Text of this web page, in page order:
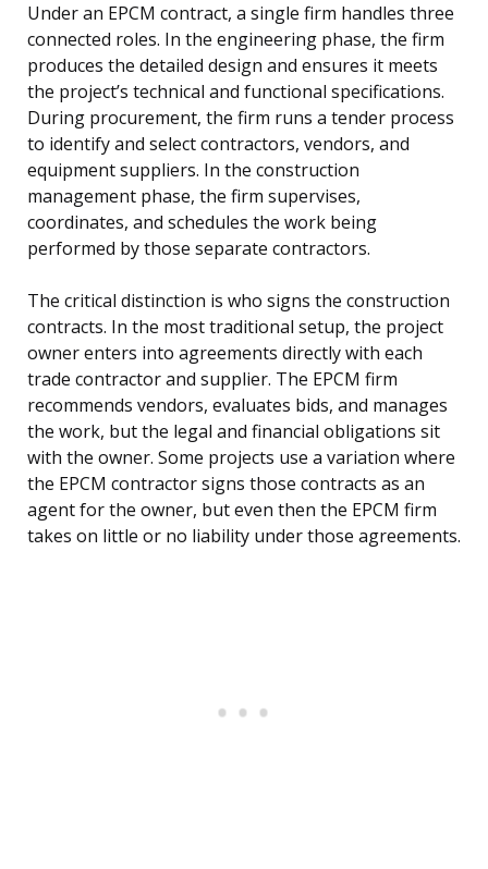
Under an EPCM contract, a single firm handles three
connected roles. In the engineering phase, the firm
produces the detailed design and ensures it meets
the project’s technical and functional specifications.
During procurement, the firm runs a tender process
to identify and select contractors, vendors, and
equipment suppliers. In the construction
management phase, the firm supervises,
coordinates, and schedules the work being
performed by those separate contractors.
The critical distinction is who signs the construction
contracts. In the most traditional setup, the project
owner enters into agreements directly with each
trade contractor and supplier. The EPCM firm
recommends vendors, evaluates bids, and manages
the work, but the legal and financial obligations sit
with the owner. Some projects use a variation where
the EPCM contractor signs those contracts as an
agent for the owner, but even then the EPCM firm
takes on little or no liability under those agreements.